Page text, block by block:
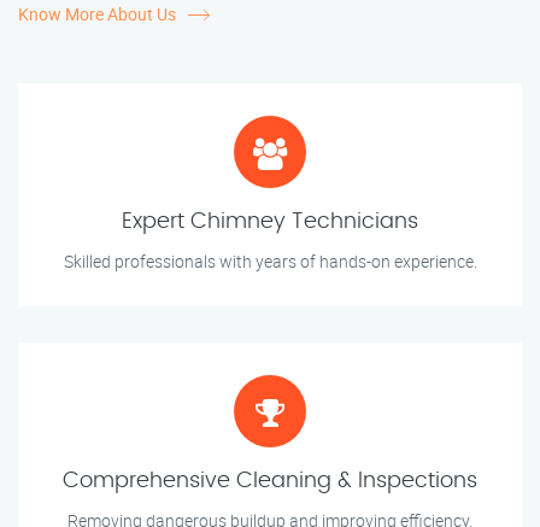
Know More About Us
Expert Chimney Technicians
Skilled professionals with years of hands-on experience.
Comprehensive Cleaning & Inspections
Removing dangerous buildup and improving efficiency.